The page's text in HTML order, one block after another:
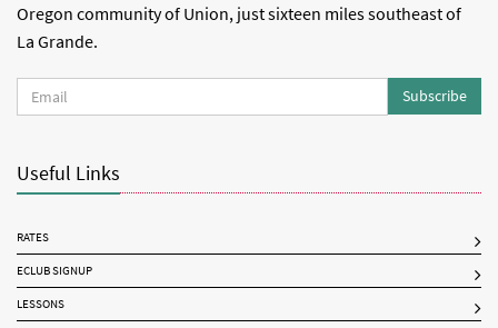
Oregon community of Union, just sixteen miles southeast of
La Grande.
Subscribe
Useful Links
RATES
ECLUB SIGNUP
LESSONS